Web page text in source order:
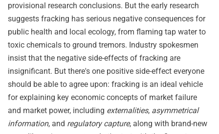
provisional research conclusions. But the early research
suggests fracking has serious negative consequences for
public health and local ecology, from flaming tap water to
toxic chemicals to ground tremors. Industry spokesmen
insist that the negative side-effects of fracking are
insignificant. But there's one positive side-effect everyone
should be able to agree upon: fracking is an ideal vehicle
for explaining key economic concepts of market failure
and market power, including externalities, asymmetrical
information, and regulatory capture, along with brand-new